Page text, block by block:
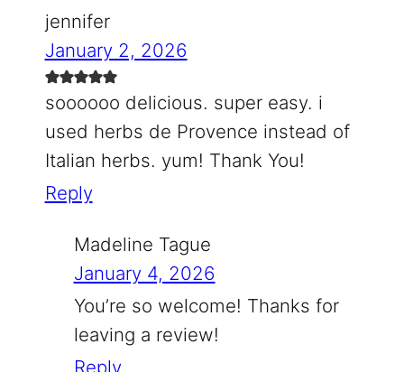
jennifer
January 2, 2026
soooooo delicious. super easy. i
used herbs de Provence instead of
Italian herbs. yum! Thank You!
Reply
Madeline Tague
January 4, 2026
You’re so welcome! Thanks for
leaving a review!
Reply